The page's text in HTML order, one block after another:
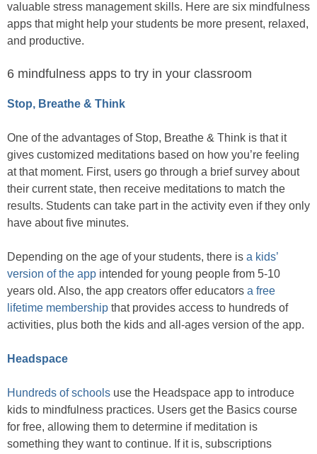
valuable stress management skills. Here are six mindfulness
apps that might help your students be more present, relaxed,
and productive.
6 mindfulness apps to try in your classroom
Stop, Breathe & Think
One of the advantages of Stop, Breathe & Think is that it
gives customized meditations based on how you’re feeling
at that moment. First, users go through a brief survey about
their current state, then receive meditations to match the
results. Students can take part in the activity even if they only
have about five minutes.
Depending on the age of your students, there is a kids’
version of the app intended for young people from 5-10
years old. Also, the app creators offer educators a free
lifetime membership that provides access to hundreds of
activities, plus both the kids and all-ages version of the app.
Headspace
Hundreds of schools use the Headspace app to introduce
kids to mindfulness practices. Users get the Basics course
for free, allowing them to determine if meditation is
something they want to continue. If it is, subscriptions